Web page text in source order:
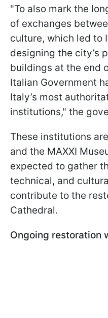
"To also mark the
of exchanges
culture, which led to
designing the city’s
buildings at the end
Italian Government
Italy’s most
institutions," the
These institutions
and the MAXXI
expected to gather
technical, and
contribute to the
Cathedral.
Ongoing restoration